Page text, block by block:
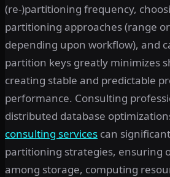
(re-)partitioning frequency,
partitioning approaches (range
depending upon workflow), and
partition keys greatly minimizes
creating stable and predictable
performance. Consulting
distributed database
consulting services can
partitioning strategies, ensuring
among storage, computing